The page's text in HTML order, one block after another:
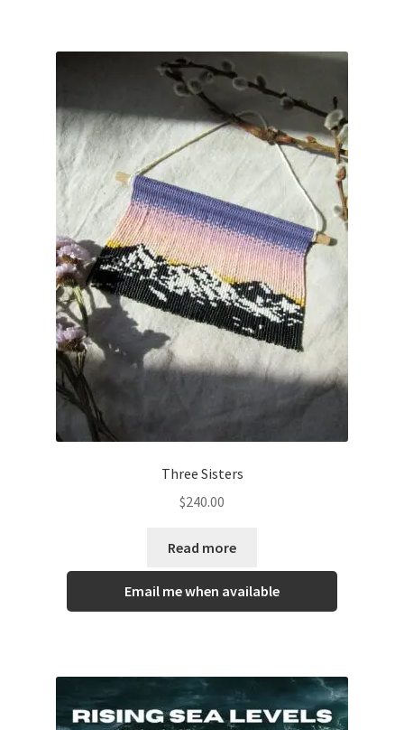
Three Sisters
$240.00
Read more
Email me when available